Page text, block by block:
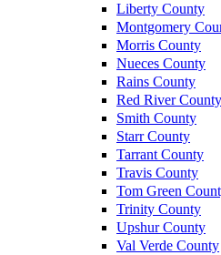
Liberty County
Montgomery
Morris County
Nueces County
Rains County
Red River County
Smith County
Starr County
Tarrant County
Travis County
Tom Green
Trinity County
Upshur County
Val Verde County